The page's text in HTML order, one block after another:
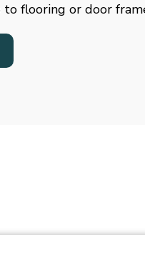
flooring or door